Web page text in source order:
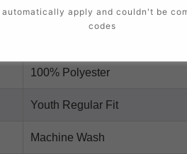
United States National Team
100% Polyester
Youth Regular Fit
Machine Wash
apply and couldn't be
codes